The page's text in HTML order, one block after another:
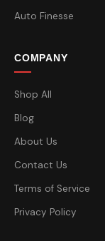
Auto Finesse
COMPANY
Shop All
Blog
About Us
Contact Us
Terms of Service
Privacy Policy